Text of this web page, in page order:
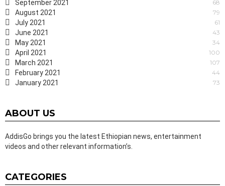
September 2021 68
August 2021 79
July 2021 61
June 2021 43
May 2021 34
April 2021 100
March 2021 107
February 2021 44
January 2021 73
ABOUT US
AddisGo brings you the latest Ethiopian news, entertainment
videos and other relevant information’s.
CATEGORIES